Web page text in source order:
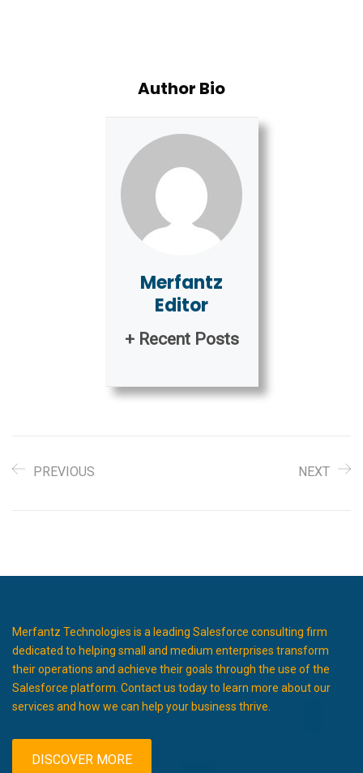
Author Bio
Merfantz
Editor
+ Recent Posts
PREVIOUS NEXT
Merfantz Technologies is a leading Salesforce consulting firm
dedicated to helping small and medium enterprises transform
their operations and achieve their goals through the use of the
Salesforce platform. Contact us today to learn more about our
services and how we can help your business thrive.
DISCOVER MORE